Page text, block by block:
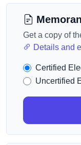
Get a copy of
Details and
Certified
Uncertified